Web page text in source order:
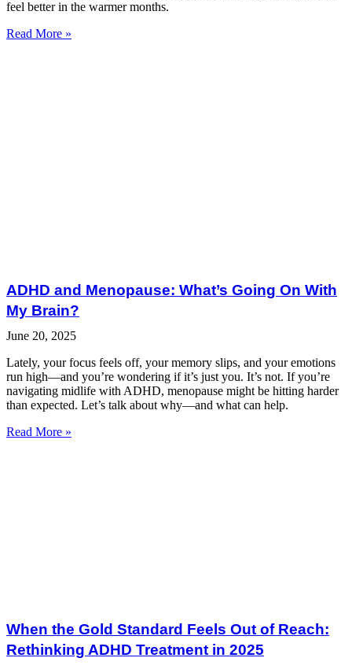
feel better in the warmer months.
Read More »
ADHD and Menopause: What’s Going On With
My Brain?
June 20, 2025
Lately, your focus feels off, your memory slips, and your emotions
run high—and you’re wondering if it’s just you. It’s not. If you’re
navigating midlife with ADHD, menopause might be hitting harder
than expected. Let’s talk about why—and what can help.
Read More »
When the Gold Standard Feels Out of Reach:
Rethinking ADHD Treatment in 2025